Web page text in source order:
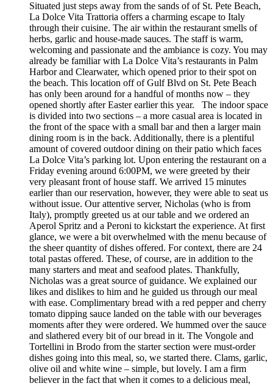
Situated just steps away from the sands of of St. Pete Beach,
La Dolce Vita Trattoria offers a charming escape to Italy
through their cuisine. The air within the restaurant smells of
herbs, garlic and house-made sauces. The staff is warm,
welcoming and passionate and the ambiance is cozy. You may
already be familiar with La Dolce Vita’s restaurants in Palm
Harbor and Clearwater, which opened prior to their spot on
the beach. This location off of Gulf Blvd on St. Pete Beach
has only been around for a handful of months now – they
opened shortly after Easter earlier this year. The indoor space
is divided into two sections – a more casual area is located in
the front of the space with a small bar and then a larger main
dining room is in the back. Additionally, there is a plentiful
amount of covered outdoor dining on their patio which faces
La Dolce Vita’s parking lot. Upon entering the restaurant on a
Friday evening around 6:00PM, we were greeted by their
very pleasant front of house staff. We arrived 15 minutes
earlier than our reservation, however, they were able to seat us
without issue. Our attentive server, Nicholas (who is from
Italy), promptly greeted us at our table and we ordered an
Aperol Spritz and a Peroni to kickstart the experience. At first
glance, we were a bit overwhelmed with the menu because of
the sheer quantity of dishes offered. For context, there are 24
total pastas offered. These, of course, are in addition to the
many starters and meat and seafood plates. Thankfully,
Nicholas was a great source of guidance. We explained our
likes and dislikes to him and he guided us through our meal
with ease. Complimentary bread with a red pepper and cherry
tomato dipping sauce landed on the table with our beverages
moments after they were ordered. We hummed over the sauce
and slathered every bit of our bread in it. The Vongole and
Tortellini in Brodo from the starter section were must-order
dishes going into this meal, so, we started there. Clams, garlic,
olive oil and white wine – simple, but lovely. I am a firm
believer in the fact that when it comes to a delicious meal,